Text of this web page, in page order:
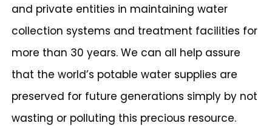
and private entities in maintaining water
collection systems and treatment facilities for
more than 30 years. We can all help assure
that the world’s potable water supplies are
preserved for future generations simply by not
wasting or polluting this precious resource.